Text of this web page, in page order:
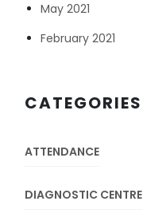
May 2021
February 2021
CATEGORIES
ATTENDANCE
DIAGNOSTIC CENTRE